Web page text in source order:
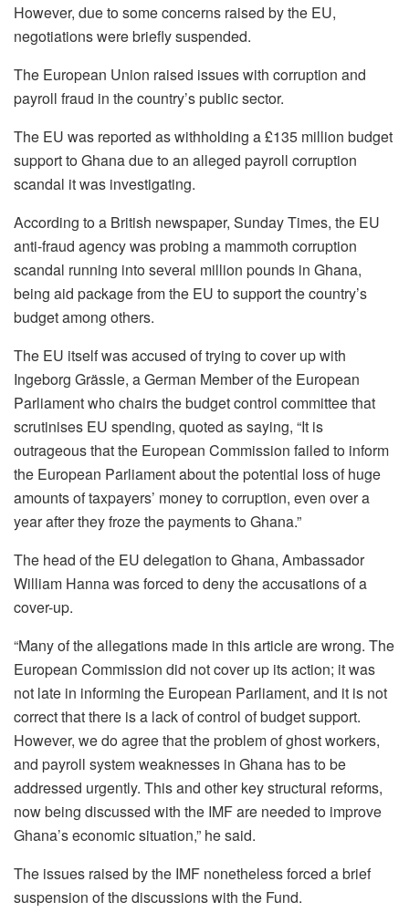
However, due to some concerns raised by the EU,
negotiations were briefly suspended.
The European Union raised issues with corruption and
payroll fraud in the country’s public sector.
The EU was reported as withholding a £135 million budget
support to Ghana due to an alleged payroll corruption
scandal it was investigating.
According to a British newspaper, Sunday Times, the EU
anti-fraud agency was probing a mam­moth corruption
scandal running into several million pounds in Ghana,
being aid package from the EU to support the country’s
budg­et among others.
The EU itself was accused of trying to cover up with
Ingeborg Grässle, a German Member of the European
Parliament who chairs the budget control committee that
scrutinises EU spending, quoted as saying, “It is
outrageous that the European Commission failed to inform
the European Parliament about the potential loss of huge
amounts of taxpayers’ money to corruption, even over a
year after they froze the payments to Ghana.”
The head of the EU delegation to Ghana, Ambassador
William Hanna was forced to deny the accusations of a
cover-up.
“Many of the allegations made in this article are wrong. The
European Commission did not cover up its action; it was
not late in informing the European Parliament, and it is not
correct that there is a lack of control of budget support.
However, we do agree that the problem of ghost workers,
and payroll system weaknesses in Ghana has to be
addressed urgently. This and other key structural reforms,
now being discussed with the IMF are needed to improve
Ghana’s economic situation,” he said.
The issues raised by the IMF nonetheless forced a brief
suspension of the discussions with the Fund.